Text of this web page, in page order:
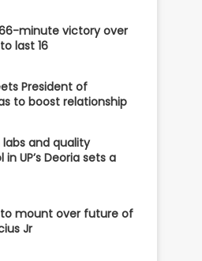
minute victory over
last 16
President of
to boost relationship
and quality
in UP’s Deoria sets a
mount over future of
Jr